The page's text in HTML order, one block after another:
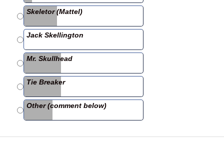
o
o
k
Skeletor (Mattel)
Jack Skellington
Mr. Skullhead
Tie Breaker
Other (comment below)